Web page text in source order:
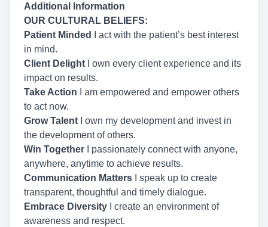
Additional Information
OUR CULTURAL BELIEFS:
Patient Minded
I act with the patient’s best interest
in mind.
Client Delight I own every client experience and its
impact on results.
Take Action I am empowered and empower others
to act now.
Grow Talent I own my development and invest in
the development of others.
Win Together I passionately connect with anyone,
anywhere, anytime to achieve results.
Communication Matters I speak up to create
transparent, thoughtful and timely dialogue.
Embrace Diversity I create an environment of
awareness and respect.